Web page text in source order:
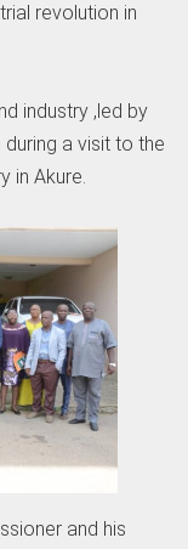
revolution in
industry ,led by
a visit to the
in Akure.
and his